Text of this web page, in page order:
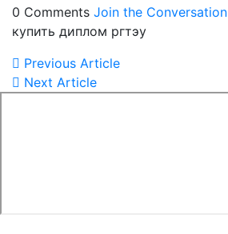
0 Comments Join the Conversation
купить диплом ргтэу
Previous Article
Next Article